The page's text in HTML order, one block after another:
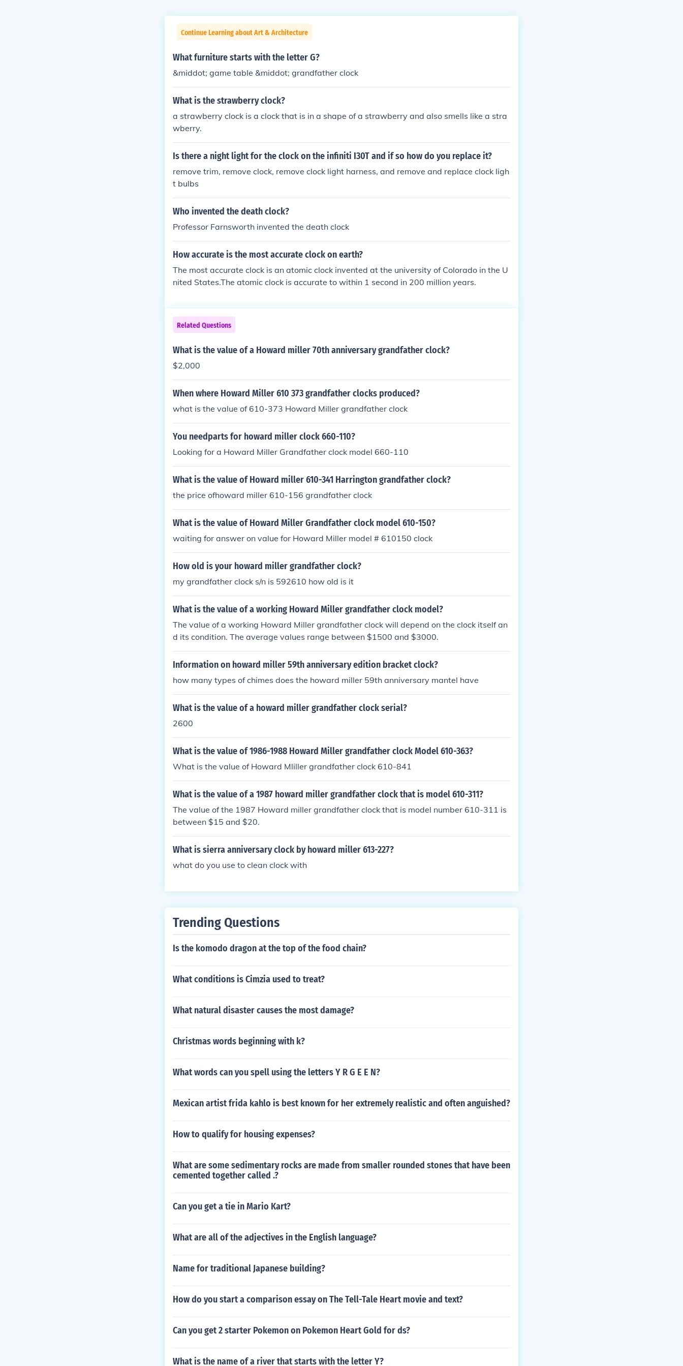
Continue Learning about Art & Architecture
What furniture starts with the letter G?
&middot; game table &middot; grandfather clock
What is the strawberry clock?
a strawberry clock is a clock that is in a shape of a strawberry and also smells like a stra
wberry.
Is there a night light for the clock on the infiniti I30T and if so how do you replace it?
remove trim, remove clock, remove clock light harness, and remove and replace clock ligh
t bulbs
Who invented the death clock?
Professor Farnsworth invented the death clock
How accurate is the most accurate clock on earth?
The most accurate clock is an atomic clock invented at the university of Colorado in the U
nited States.The atomic clock is accurate to within 1 second in 200 million years.
Related Questions
What is the value of a Howard miller 70th anniversary grandfather clock?
$2,000
When where Howard Miller 610 373 grandfather clocks produced?
what is the value of 610-373 Howard Miller grandfather clock
You needparts for howard miller clock 660-110?
Looking for a Howard Miller Grandfather clock model 660-110
What is the value of Howard miller 610-341 Harrington grandfather clock?
the price ofhoward miller 610-156 grandfather clock
What is the value of Howard Miller Grandfather clock model 610-150?
waiting for answer on value for Howard Miller model # 610150 clock
How old is your howard miller grandfather clock?
my grandfather clock s/n is 592610 how old is it
What is the value of a working Howard Miller grandfather clock model?
The value of a working Howard Miller grandfather clock will depend on the clock itself an
d its condition. The average values range between $1500 and $3000.
Information on howard miller 59th anniversary edition bracket clock?
how many types of chimes does the howard miller 59th anniversary mantel have
What is the value of a howard miller grandfather clock serial?
2600
What is the value of 1986-1988 Howard Miller grandfather clock Model 610-363?
What is the value of Howard Mliller grandfather clock 610-841
What is the value of a 1987 howard miller grandfather clock that is model 610-311?
The value of the 1987 Howard miller grandfather clock that is model number 610-311 is
between $15 and $20.
What is sierra anniversary clock by howard miller 613-227?
what do you use to clean clock with
Trending Questions
Is the komodo dragon at the top of the food chain?
What conditions is Cimzia used to treat?
What natural disaster causes the most damage?
Christmas words beginning with k?
What words can you spell using the letters Y R G E E N?
Mexican artist frida kahlo is best known for her extremely realistic and often anguished?
How to qualify for housing expenses?
What are some sedimentary rocks are made from smaller rounded stones that have been
cemented together called .?
Can you get a tie in Mario Kart?
What are all of the adjectives in the English language?
Name for traditional Japanese building?
How do you start a comparison essay on The Tell-Tale Heart movie and text?
Can you get 2 starter Pokemon on Pokemon Heart Gold for ds?
What is the name of a river that starts with the letter Y?